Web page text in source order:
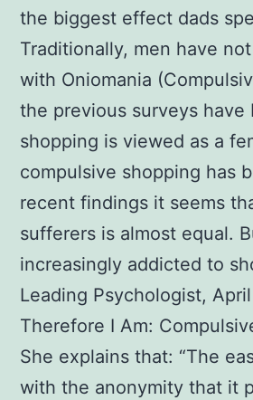
the biggest effect dads
Traditionally, men have
with Oniomania
the previous surveys
shopping is viewed as a
compulsive shopping has
recent findings it seems
sufferers is almost equal.
increasingly addicted to
Leading Psychologist,
Therefore I Am:
She explains that: “The
with the anonymity that it